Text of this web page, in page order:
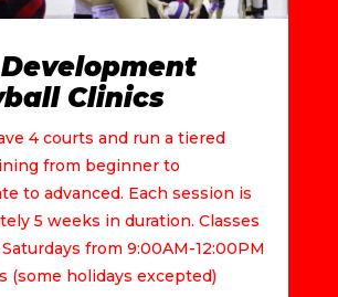
Clinics
4 courts and run a tiered
from beginner to
to advanced. Each session is
5 weeks in duration. Classes
from 9:00AM-12:00PM
(some holidays excepted)